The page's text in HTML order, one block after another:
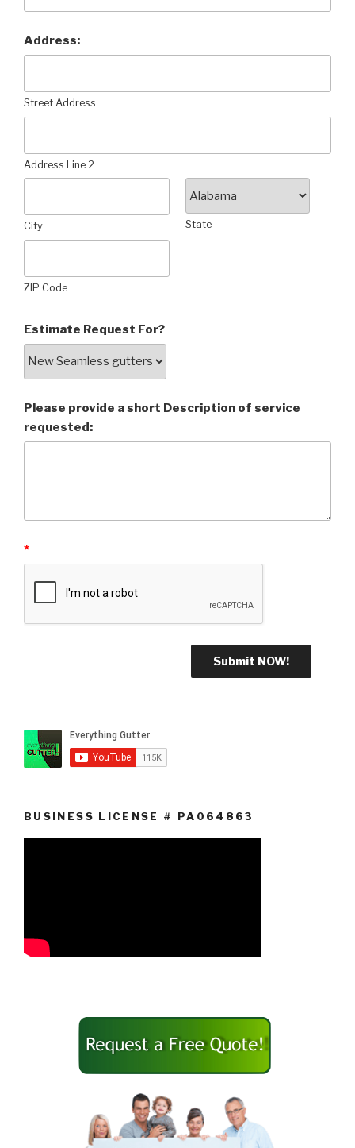
Address:
Street Address
Address Line 2
City State
ZIP Code
Estimate Request For?
Please provide a short Description of service
requested:
*
BUSINESS LICENSE # PA064863